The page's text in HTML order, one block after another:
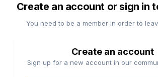
Create an account or sign in
You need to be a member in order to
Create an account
Sign up for a new account in our